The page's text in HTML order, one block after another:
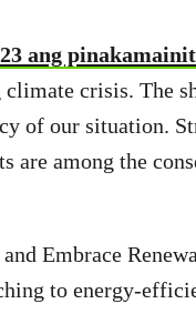
ang
climate crisis. The
of our situation.
are among the
Embrace
to energy-